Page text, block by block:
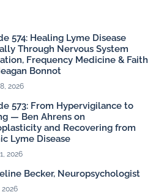
574: Healing Lyme Disease
Through Nervous System
Frequency Medicine & Faith
Bonnot
2026
573: From Hypervigilance to
— Ben Ahrens on
and Recovering from
Lyme Disease
2026
Becker, Neuropsychologist
2026